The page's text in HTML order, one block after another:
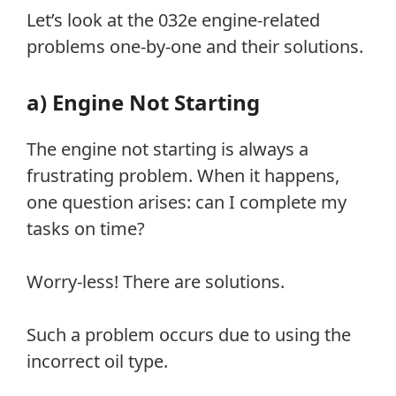
Let’s look at the 032e engine-related
problems one-by-one and their solutions.
a) Engine Not Starting
The engine not starting is always a
frustrating problem. When it happens,
one question arises: can I complete my
tasks on time?
Worry-less! There are solutions.
Such a problem occurs due to using the
incorrect oil type.